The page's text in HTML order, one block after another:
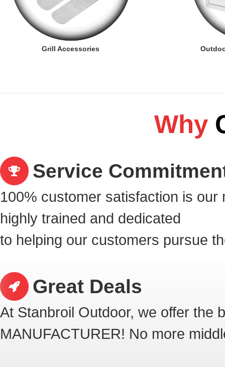
Grill Accessories
Why
Service
100% customer satisfaction is
highly trained and dedicated
to helping our customers pursue
Great Deals
At Stanbroil Outdoor, we offer the
MANUFACTURER! No more